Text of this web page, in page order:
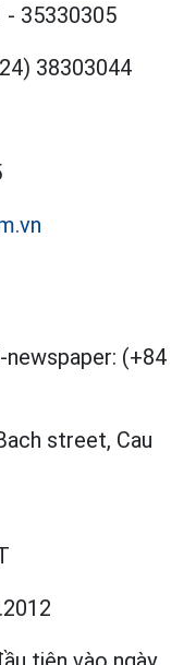
- 35330305
38303044
newspaper: (+84
street, Cau